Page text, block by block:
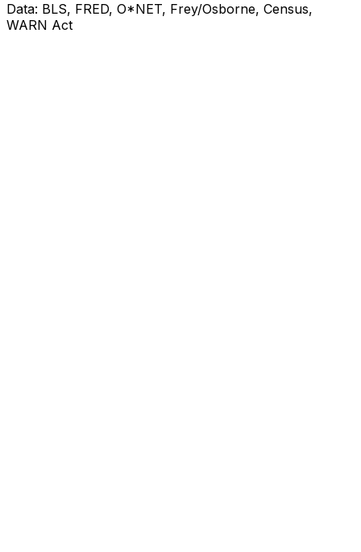
Data: BLS, FRED, O*NET, Frey/Osborne, Census,
WARN Act